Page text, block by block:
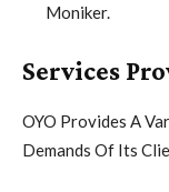
Moniker.
Services
OYO Provides A
Demands Of Its